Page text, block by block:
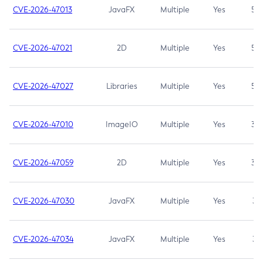
CVE-2026-47013 JavaFX Multiple Yes 5.3
CVE-2026-47021 2D Multiple Yes 5.3
CVE-2026-47027 Libraries Multiple Yes 5.3
CVE-2026-47010 ImageIO Multiple Yes 3.7
CVE-2026-47059 2D Multiple Yes 3.7
CVE-2026-47030 JavaFX Multiple Yes 3.1
CVE-2026-47034 JavaFX Multiple Yes 3.1